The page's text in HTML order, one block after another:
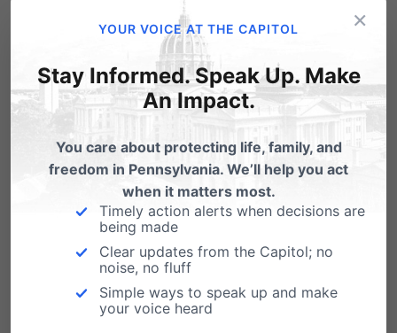
Every American should be concerned when
employers require workers to become unwilling
ambassadors for contested political or
ideological causes. A society that values
genuine freedom should make room for
peaceful disagreement and viewpoint
diversity without forcing citizens to violate their
conscience.
The York Revolution players made a difficult
choice knowing there would be
×
YOUR VOICE AT THE CAPITOL
Stay Informed. Speak Up. Make
An Impact.
You care about protecting life, family, and
freedom in Pennsylvania. We’ll help you act
when it matters most.
Timely action alerts when decisions are
being made
Clear updates from the Capitol; no
noise, no fluff
Simple ways to speak up and make
your voice heard